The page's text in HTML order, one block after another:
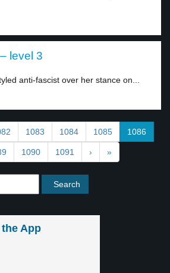
level 3
anti-fascist over her stance on...
1083 1084 1085 1086
1090 1091 › »
App